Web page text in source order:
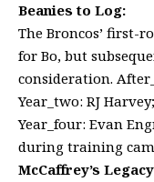
Beanies to Log:
The Broncos’ first-
for Bo, but
consideration.
Year_two: RJ
Year_four: Evan
during training
McCaffrey’s